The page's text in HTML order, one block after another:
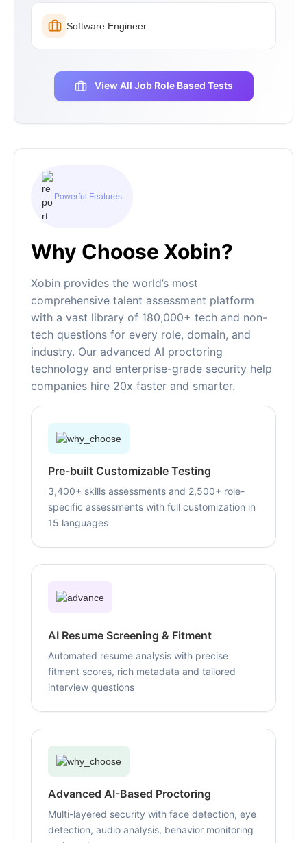
Software Engineer
View All Job Role Based Tests
Powerful Features
Why Choose Xobin?
Xobin provides the world’s most
comprehensive talent assessment platform
with a vast library of 180,000+ tech and non-
tech questions for every role, domain, and
industry. Our advanced AI proctoring
technology and enterprise-grade security help
companies hire 20x faster and smarter.
Pre-built Customizable Testing
3,400+ skills assessments and 2,500+ role-
specific assessments with full customization in
15 languages
AI Resume Screening & Fitment
Automated resume analysis with precise
fitment scores, rich metadata and tailored
interview questions
Advanced AI-Based Proctoring
Multi-layered security with face detection, eye
detection, audio analysis, behavior monitoring